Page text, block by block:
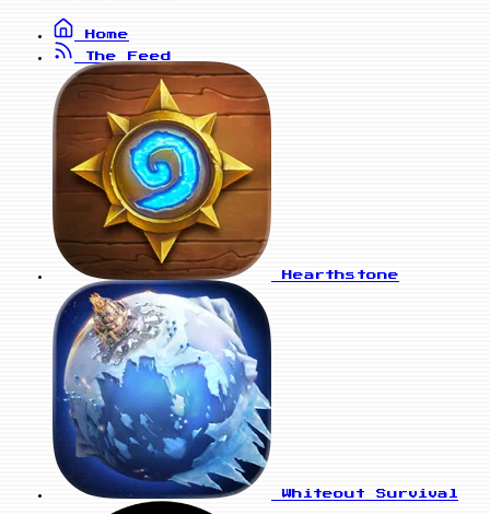
Home
The Feed
Hearthstone
Whiteout Survival